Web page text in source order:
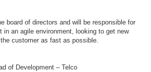
board of directors and will be responsible for
in an agile environment, looking to get new
customer as fast as possible.
of Development – Telco